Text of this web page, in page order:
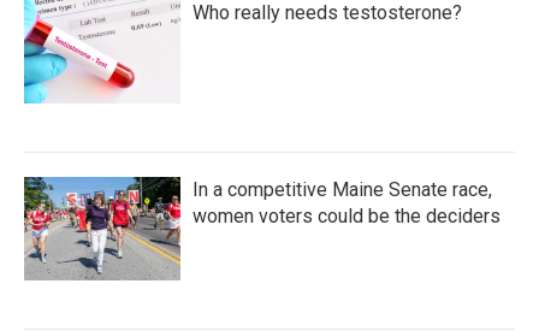
Who really needs testosterone?
In a competitive Maine Senate race,
women voters could be the deciders